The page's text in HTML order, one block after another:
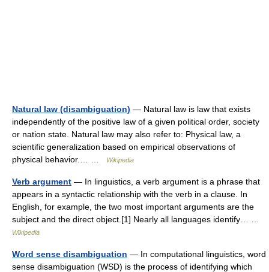
Natural law (disambiguation) — Natural law is law that exists
independently of the positive law of a given political order, society
or nation state. Natural law may also refer to: Physical law, a
scientific generalization based on empirical observations of
physical behavior.… …
Wikipedia
Verb argument — In linguistics, a verb argument is a phrase that
appears in a syntactic relationship with the verb in a clause. In
English, for example, the two most important arguments are the
subject and the direct object.[1] Nearly all languages identify… …
Wikipedia
Word sense disambiguation — In computational linguistics, word
sense disambiguation (WSD) is the process of identifying which